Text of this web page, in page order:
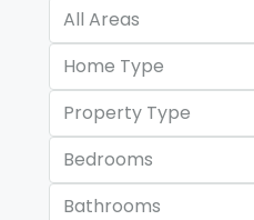
All Areas
Home Type
Property Type
Bedrooms
Bathrooms